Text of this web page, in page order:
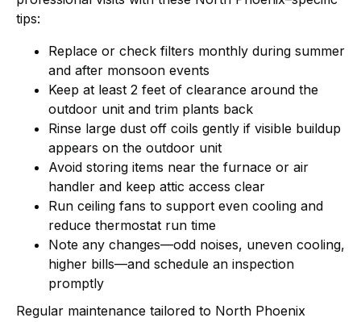
tips:
Replace or check filters monthly during summer
and after monsoon events
Keep at least 2 feet of clearance around the
outdoor unit and trim plants back
Rinse large dust off coils gently if visible buildup
appears on the outdoor unit
Avoid storing items near the furnace or air
handler and keep attic access clear
Run ceiling fans to support even cooling and
reduce thermostat run time
Note any changes—odd noises, uneven cooling,
higher bills—and schedule an inspection
promptly
Regular maintenance tailored to North Phoenix